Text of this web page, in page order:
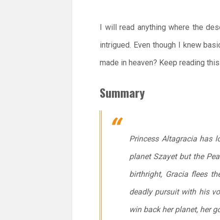
I will read anything where the
intrigued. Even though I knew
made in heaven? Keep reading
Summary
Princess Altagracia has
planet Szayet but the
birthright, Gracia flees
deadly pursuit with his
win back her planet, her